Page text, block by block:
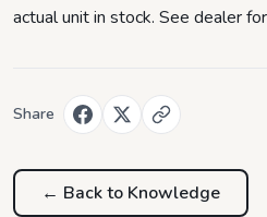
actual unit in stock. See dealer
Share
← Back to Knowledge